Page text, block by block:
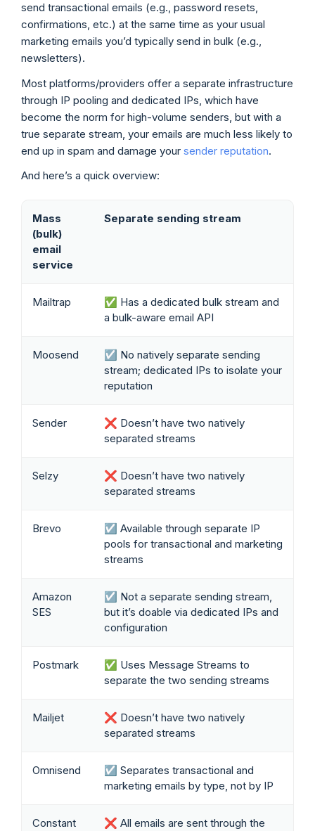
send transactional emails (e.g., password resets,
confirmations, etc.) at the same time as your usual
marketing emails you’d typically send in bulk (e.g.,
newsletters).
Most platforms/providers offer a separate infrastructure
through IP pooling and dedicated IPs, which have
become the norm for high-volume senders, but with a
true separate stream, your emails are much less likely to
end up in spam and damage your sender reputation.
And here’s a quick overview:
Mass
(bulk)
email
service
Separate sending stream
Mailtrap
✅ Has a dedicated bulk stream and
a bulk-aware email API
Moosend
☑️ No natively separate sending
stream; dedicated IPs to isolate your
reputation
Sender
❌ Doesn’t have two natively
separated streams
Selzy
❌ Doesn’t have two natively
separated streams
Brevo
☑️ Available through separate IP
pools for transactional and marketing
streams
Amazon
SES
☑️ Not a separate sending stream,
but it’s doable via dedicated IPs and
configuration
Postmark
✅ Uses Message Streams to
separate the two sending streams
Mailjet
❌ Doesn’t have two natively
separated streams
Omnisend
☑️ Separates transactional and
marketing emails by type, not by IP
Constant
❌ All emails are sent through the